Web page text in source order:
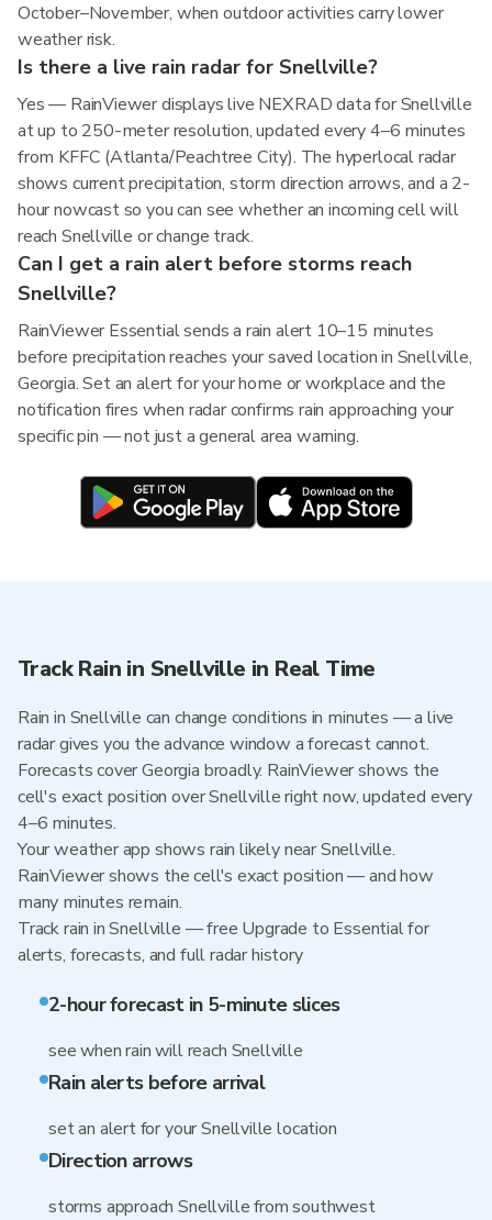
October–November, when outdoor activities carry lower
weather risk.
Is there a live rain radar for Snellville?
Yes — RainViewer displays live NEXRAD data for Snellville
at up to 250-meter resolution, updated every 4–6 minutes
from KFFC (Atlanta/Peachtree City). The hyperlocal radar
shows current precipitation, storm direction arrows, and a 2-
hour nowcast so you can see whether an incoming cell will
reach Snellville or change track.
Can I get a rain alert before storms reach
Snellville?
RainViewer Essential sends a rain alert 10–15 minutes
before precipitation reaches your saved location in Snellville,
Georgia. Set an alert for your home or workplace and the
notification fires when radar confirms rain approaching your
specific pin — not just a general area warning.
Track Rain in Snellville in Real Time
Rain in Snellville can change conditions in minutes — a live
radar gives you the advance window a forecast cannot.
Forecasts cover Georgia broadly. RainViewer shows the
cell's exact position over Snellville right now, updated every
4–6 minutes.
Your weather app shows rain likely near Snellville.
RainViewer shows the cell's exact position — and how
many minutes remain.
Track rain in Snellville — free Upgrade to Essential for
alerts, forecasts, and full radar history
2-hour forecast in 5-minute slices
see when rain will reach Snellville
Rain alerts before arrival
set an alert for your Snellville location
Direction arrows
storms approach Snellville from southwest